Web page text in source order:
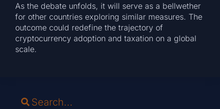
As the debate unfolds, it will serve as a bellwether
for other countries exploring similar measures. The
outcome could redefine the trajectory of
cryptocurrency adoption and taxation on a global
scale.